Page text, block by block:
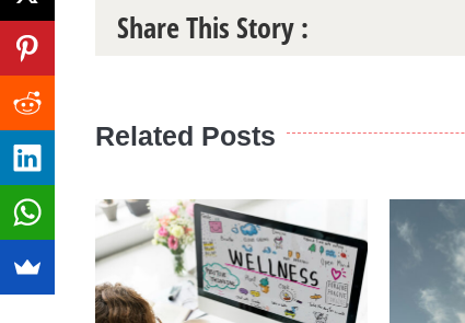
Share This Story :
Related Posts